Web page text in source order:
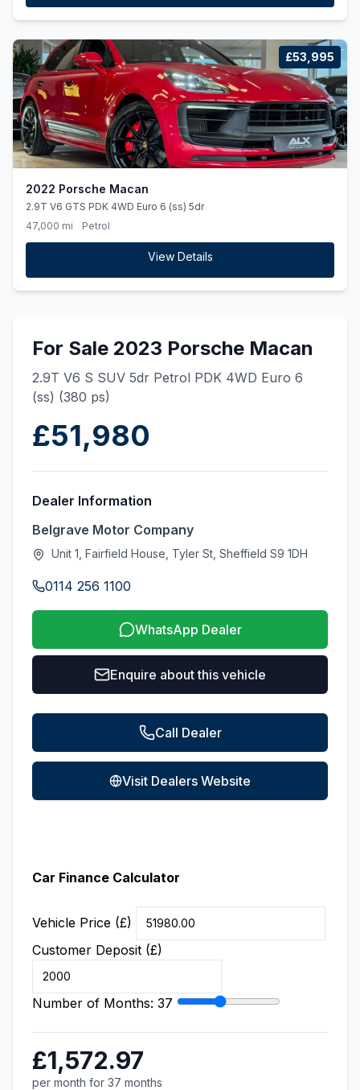
£53,995
2022 Porsche Macan
2.9T V6 GTS PDK 4WD Euro 6 (ss) 5dr
47,000 mi
Petrol
View Details
For Sale 2023 Porsche Macan
2.9T V6 S SUV 5dr Petrol PDK 4WD Euro 6
(ss) (380 ps)
£51,980
Dealer Information
Belgrave Motor Company
Unit 1, Fairfield House, Tyler St, Sheffield S9 1DH
0114 256 1100
WhatsApp Dealer
Enquire about this vehicle
Call Dealer
Visit Dealers Website
Car Finance Calculator
Vehicle Price (£)
Customer Deposit (£)
Number of Months: 37
£1,572.97
per month for 37 months